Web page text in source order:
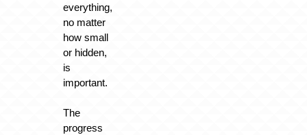
everything,
no matter
how small
or hidden,
is
important.
The
progress